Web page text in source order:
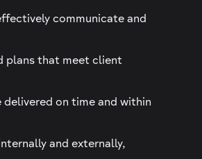
communicate and
plans that meet client
on time and within
and externally,